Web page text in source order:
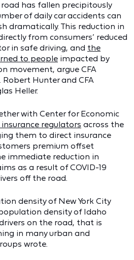
has fallen precipitously
of daily car accidents can
dramatically. This reduction in
from consumers’ reduced
in safe driving, and the
to people impacted by
movement, argue CFA
Robert Hunter and CFA
Heller.
with Center for Economic
regulators across the
them to direct insurance
premium offset
immediate reduction in
as a result of COVID-19
off the road.
density of New York City
density of Idaho
on the road, that is
in many urban and
wrote.